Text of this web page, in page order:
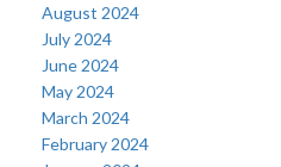
August 2024
July 2024
June 2024
May 2024
March 2024
February 2024